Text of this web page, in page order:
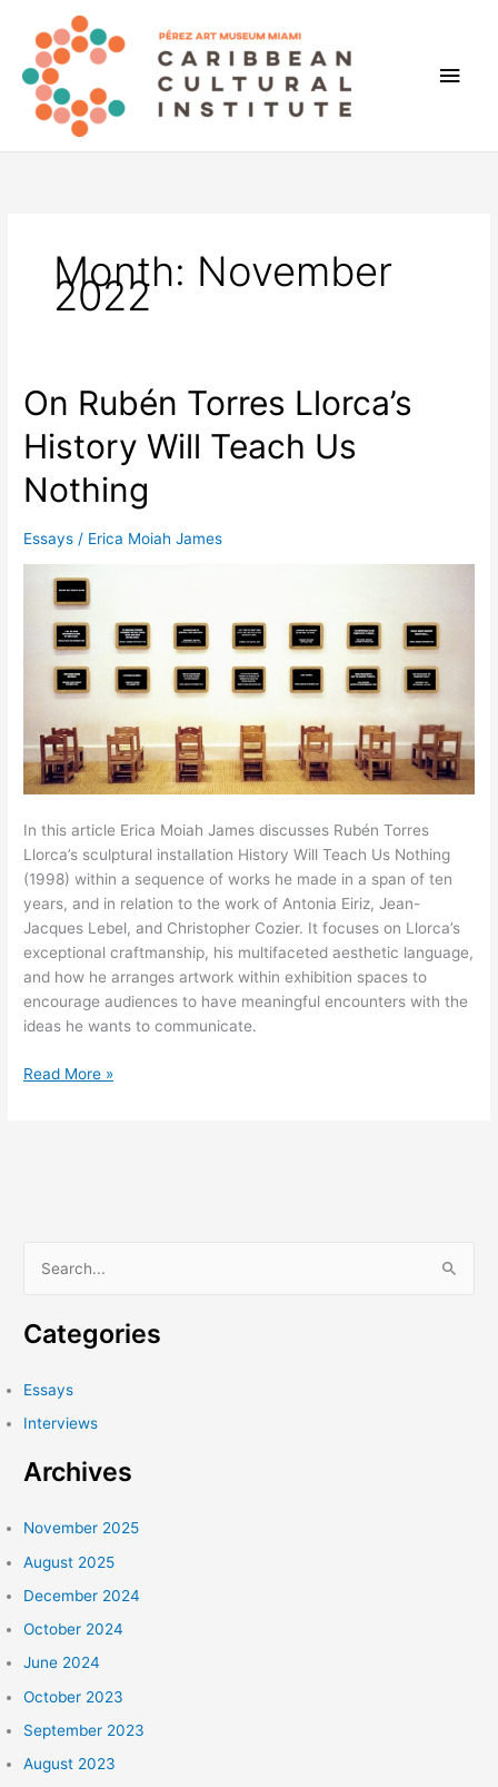
content
Main
Month: November
2022
On Rubén Torres Llorca’s
History Will Teach Us
Nothing
Essays / Erica Moiah James
In this article Erica Moiah James discusses Rubén Torres
Llorca’s sculptural installation History Will Teach Us Nothing
(1998) within a sequence of works he made in a span of ten
years, and in relation to the work of Antonia Eiriz, Jean-
Jacques Lebel, and Christopher Cozier. It focuses on Llorca’s
exceptional craftmanship, his multifaceted aesthetic language,
and how he arranges artwork within exhibition spaces to
encourage audiences to have meaningful encounters with the
ideas he wants to communicate.
On
Nothing
Read More »
r
o
:
Categories
Essays
Interviews
Archives
November 2025
August 2025
December 2024
October 2024
June 2024
October 2023
September 2023
August 2023